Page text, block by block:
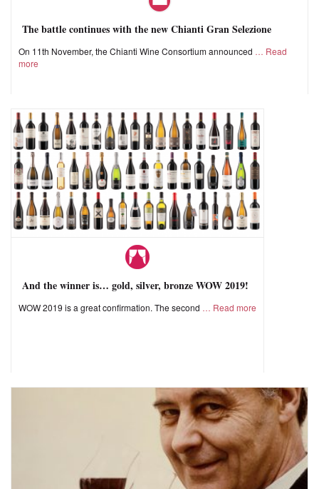
The battle continues with the new Chianti Gran Selezione
On 11th November, the Chianti Wine Consortium announced
Read
more
And the winner is… gold, silver, bronze WOW 2019!
WOW 2019 is a great confirmation. The second Read more